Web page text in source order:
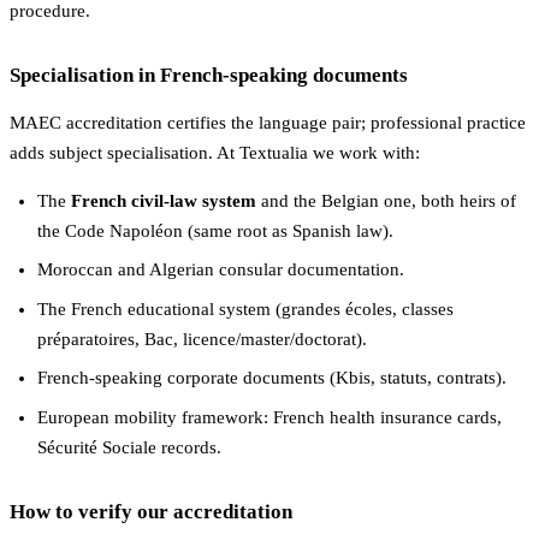
procedure.
Specialisation in French-speaking documents
MAEC accreditation certifies the language pair; professional practice
adds subject specialisation. At Textualia we work with:
The French civil-law system and the Belgian one, both heirs of
the Code Napoléon (same root as Spanish law).
Moroccan and Algerian consular documentation.
The French educational system (grandes écoles, classes
préparatoires, Bac, licence/master/doctorat).
French-speaking corporate documents (Kbis, statuts, contrats).
European mobility framework: French health insurance cards,
Sécurité Sociale records.
How to verify our accreditation